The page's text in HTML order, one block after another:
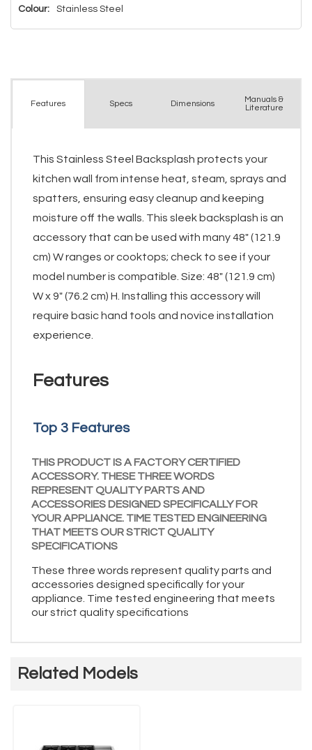
Colour: Stainless Steel
Features Specs Dimensions
Manuals &
Literature
This Stainless Steel Backsplash protects your
kitchen wall from intense heat, steam, sprays and
spatters, ensuring easy cleanup and keeping
moisture off the walls. This sleek backsplash is an
accessory that can be used with many 48" (121.9
cm) W ranges or cooktops; check to see if your
model number is compatible. Size: 48" (121.9 cm)
W x 9" (76.2 cm) H. Installing this accessory will
require basic hand tools and novice installation
experience.
Features
Top 3 Features
THIS PRODUCT IS A FACTORY CERTIFIED
ACCESSORY. THESE THREE WORDS
REPRESENT QUALITY PARTS AND
ACCESSORIES DESIGNED SPECIFICALLY FOR
YOUR APPLIANCE. TIME TESTED ENGINEERING
THAT MEETS OUR STRICT QUALITY
SPECIFICATIONS
These three words represent quality parts and
accessories designed specifically for your
appliance. Time tested engineering that meets
our strict quality specifications
Related Models